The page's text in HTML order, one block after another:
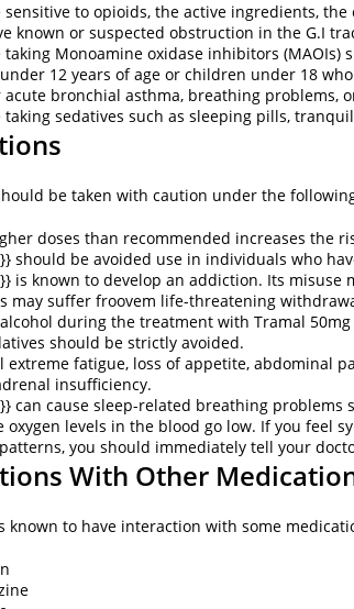
sensitive to opioids, the active ingredients,
known or suspected obstruction in the G.I
taking Monoamine oxidase inhibitors (MAOIs)
12 years of age or children under 18
acute bronchial asthma, breathing problems,
taking sedatives such as sleeping pills,
be taken with caution under the
doses than recommended increases the
should be avoided use in individuals who
is known to develop an addiction. Its
may suffer froovem life-threatening
during the treatment with Tramal
should be strictly avoided.
extreme fatigue, loss of appetite, abdominal
insufficiency.
can cause sleep-related breathing
oxygen levels in the blood go low. If you feel
you should immediately tell your
With Other
known to have interaction with some